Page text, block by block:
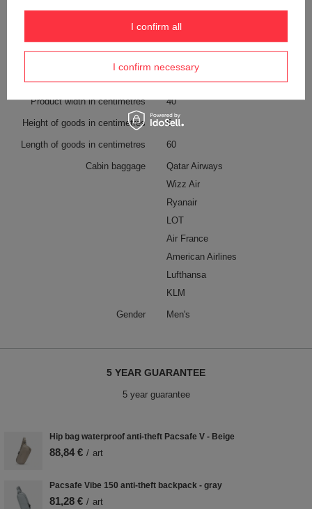
Product width in centimetres 40
Height of goods in centimetres 5
Length of goods in centimetres 60
Cabin baggage
Qatar Airways
Wizz Air
Ryanair
LOT
Air France
American Airlines
Lufthansa
KLM
Gender Men's
5 YEAR GUARANTEE
5 year guarantee
Hip bag waterproof anti-theft Pacsafe V - Beige
88,84 € / art
Pacsafe Vibe 150 anti-theft backpack - gray
81,28 € / art
I confirm necessary
I confirm all